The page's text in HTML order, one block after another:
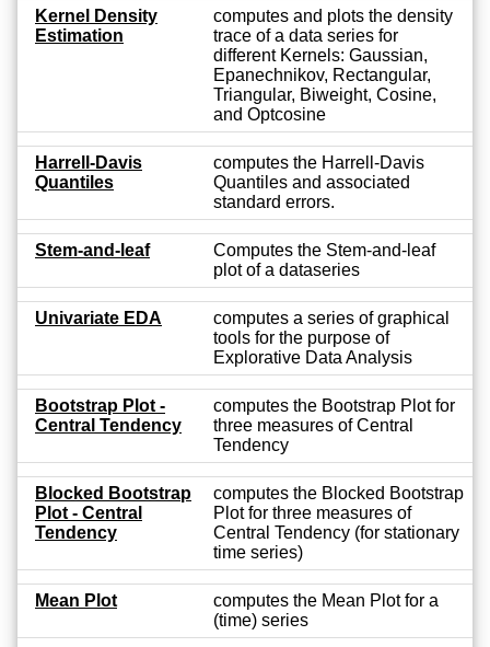
Kernel Density
Estimation
computes and plots the density
trace of a data series for
different Kernels: Gaussian,
Epanechnikov, Rectangular,
Triangular, Biweight, Cosine,
and Optcosine
Harrell-Davis
Quantiles
computes the Harrell-Davis
Quantiles and associated
standard errors.
Stem-and-leaf
Computes the Stem-and-leaf
plot of a dataseries
Univariate EDA
computes a series of graphical
tools for the purpose of
Explorative Data Analysis
Bootstrap Plot -
Central Tendency
computes the Bootstrap Plot for
three measures of Central
Tendency
Blocked Bootstrap
Plot - Central
Tendency
computes the Blocked Bootstrap
Plot for three measures of
Central Tendency (for stationary
time series)
Mean Plot
computes the Mean Plot for a
(time) series